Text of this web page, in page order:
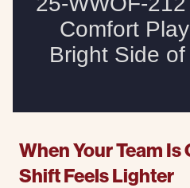
When Your Team
Shift Feels Lighter